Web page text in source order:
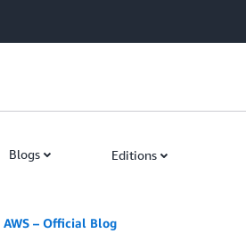
Blogs Editions
– Official Blog